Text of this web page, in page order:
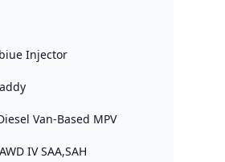
Injector
Van-Based MPV
AWD IV SAA,SAH